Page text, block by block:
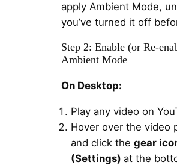
apply Ambient Mode,
you’ve turned it off
Step 2: Enable (or Re-
Ambient Mode
On Desktop:
Play any video on
Hover over the video
and click the gear
(Settings) at the